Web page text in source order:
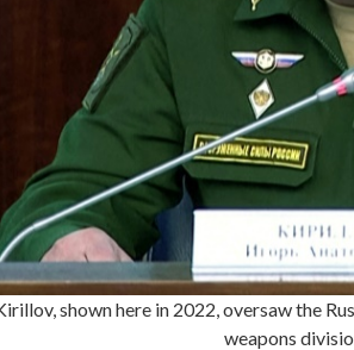
shown here in 2022, oversaw the
weapons